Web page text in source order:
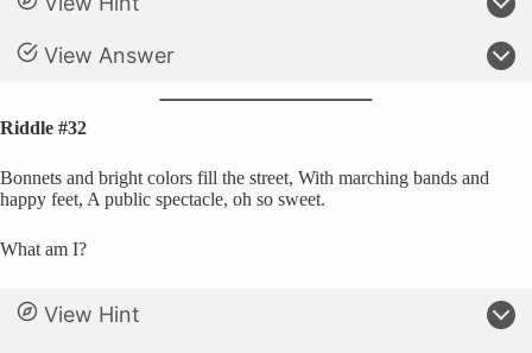
View Answer
Riddle #32
Bonnets and bright colors fill the street, With marching bands and
happy feet, A public spectacle, oh so sweet.
What am I?
View Hint